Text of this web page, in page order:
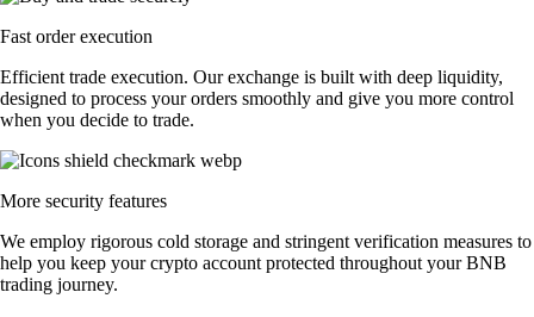
Fast order execution
Efficient trade execution. Our exchange is built with deep liquidity,
designed to process your orders smoothly and give you more control
when you decide to trade.
More security features
We employ rigorous cold storage and stringent verification measures to
help you keep your crypto account protected throughout your BNB
trading journey.